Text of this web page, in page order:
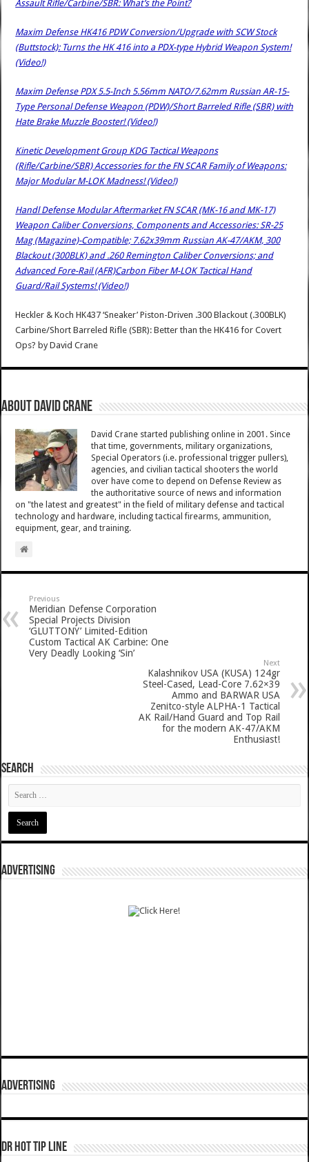
Assault Rifle/Carbine/SBR: What’s the Point?
Maxim Defense HK416 PDW Conversion/Upgrade with SCW Stock
(Buttstock): Turns the HK 416 into a PDX-type Hybrid Weapon System!
(Video!)
Maxim Defense PDX 5.5-Inch 5.56mm NATO/7.62mm Russian AR-15-
Type Personal Defense Weapon (PDW)/Short Barreled Rifle (SBR) with
Hate Brake Muzzle Booster! (Video!)
Kinetic Development Group KDG Tactical Weapons
(Rifle/Carbine/SBR) Accessories for the FN SCAR Family of Weapons:
Major Modular M-LOK Madness! (Video!)
Handl Defense Modular Aftermarket FN SCAR (MK-16 and MK-17)
Weapon Caliber Conversions, Components and Accessories: SR-25
Mag (Magazine)-Compatible; 7.62x39mm Russian AK-47/AKM, 300
Blackout (300BLK) and .260 Remington Caliber Conversions; and
Advanced Fore-Rail (AFR)Carbon Fiber M-LOK Tactical Hand
Guard/Rail Systems! (Video!)
Heckler & Koch HK437 ‘Sneaker’ Piston-Driven .300 Blackout (.300BLK)
Carbine/Short Barreled Rifle (SBR): Better than the HK416 for Covert
Ops? byDavid Crane
About David Crane
David Crane started publishing online in 2001. Since
that time, governments, military organizations,
Special Operators (i.e. professional trigger pullers),
agencies, and civilian tactical shooters the world
over have come to depend on Defense Review as
the authoritative source of news and information
on "the latest and greatest" in the field of military defense and tactical
technology and hardware, including tactical firearms, ammunition,
equipment, gear, and training.
Previous
Meridian Defense Corporation
Special Projects Division
‘GLUTTONY’ Limited-Edition
Custom Tactical AK Carbine: One
Very Deadly Looking ‘Sin’
Next
Kalashnikov USA (KUSA) 124gr
Steel-Cased, Lead-Core 7.62×39
Ammo and BARWAR USA
Zenitco-style ALPHA-1 Tactical
AK Rail/Hand Guard and Top Rail
for the modern AK-47/AKM
Enthusiast!
SEARCH
ADVERTISING
ADVERTISING
DR HOT TIP LINE